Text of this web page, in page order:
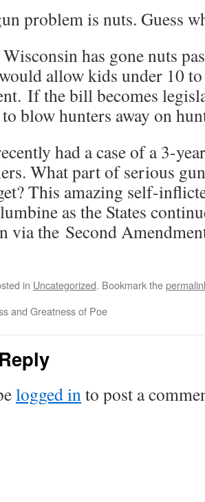
problem is nuts. Guess
has gone nuts
allow kids under 10
If the bill becomes
blow hunters away on
had a case of a 3-
What part of serious
This amazing self-
as the States
via the Second
in Uncategorized. Bookmark the
and Greatness of Poe
logged into post a